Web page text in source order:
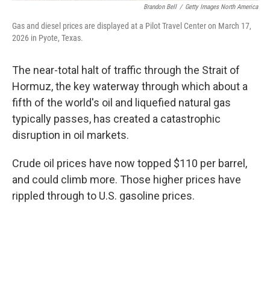
Brandon Bell / Getty Images North America
Gas and diesel prices are displayed at a Pilot Travel Center on March 17,
2026 in Pyote, Texas.
The near-total halt of traffic through the Strait of
Hormuz, the key waterway through which about a
fifth of the world's oil and liquefied natural gas
typically passes, has created a catastrophic
disruption in oil markets.
Crude oil prices have now topped $110 per barrel,
and could climb more. Those higher prices have
rippled through to U.S. gasoline prices.